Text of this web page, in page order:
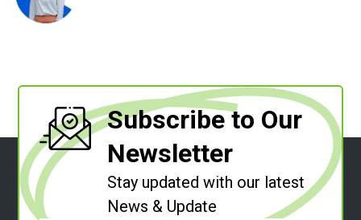
Subscribe to Our
Newsletter
Stay updated with our latest
News & Update